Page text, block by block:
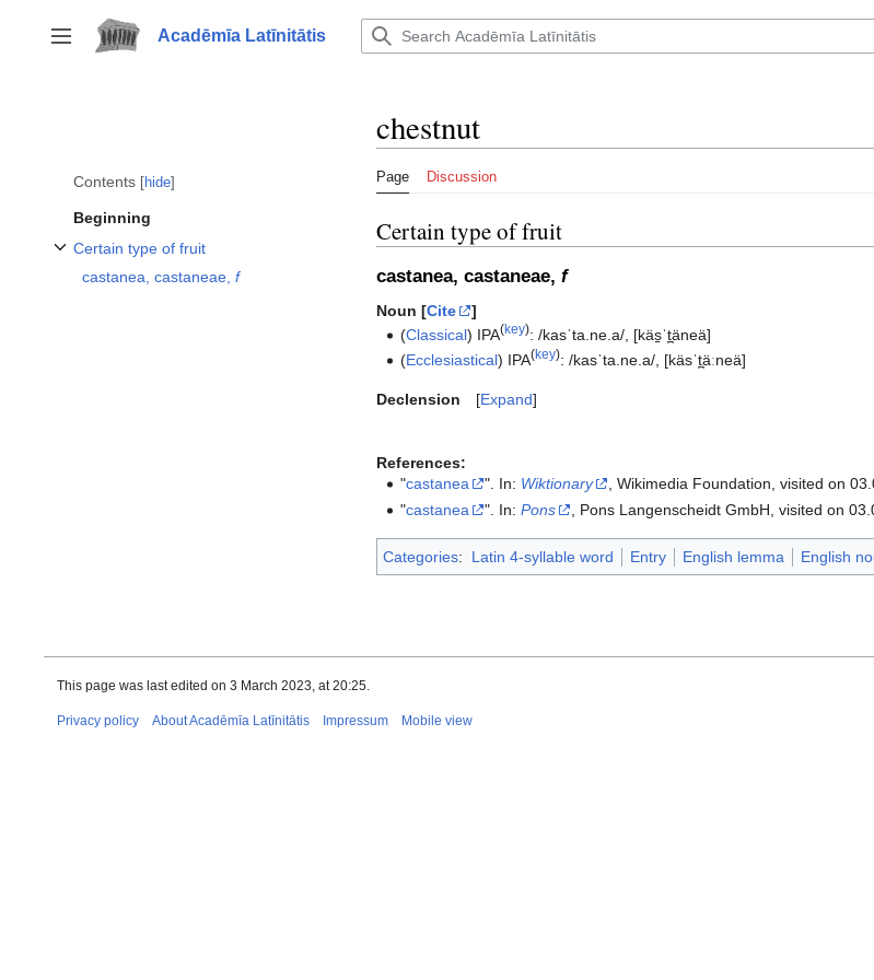
to
content
Toggle sidebar
Acadēmīa Latīnitātis
Contents hide
Beginning
Certain type of fruit
castanea, castaneae, f
chestnut
Page Discussion
Certain type of fruit
castanea, castaneae, f
Noun [Cite
]
(Classical) IPA(key):/kasˈta.ne.a/ [käs̠ˈt̪äneä]
(Ecclesiastical) IPA(key):/kasˈta.ne.a/ [käsˈt̪äːneä]
Expand
Declension
References:
"castanea ". In: Wiktionary
, Wikimedia Foundation, visited on
"castanea ". In:Pons , Pons Langenscheidt GmbH, visited on
Categories: Latin 4-syllable word Entry English lemma English
This page was last edited on 3 March 2023, at 20:25.
Privacy policy About Acadēmīa Latīnitātis Impressum Mobile view